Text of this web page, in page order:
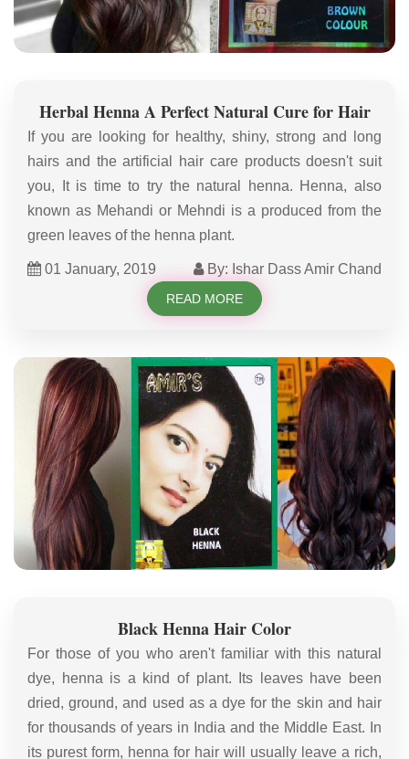
Herbal Henna A Perfect Natural Cure for Hair
If you are looking for healthy, shiny, strong and long
hairs and the artificial hair care products doesn't suit
you, It is time to try the natural henna. Henna, also
known as Mehandi or Mehndi is a produced from the
green leaves of the henna plant.
01 January, 2019 By: Ishar Dass Amir Chand
READ MORE
Black Henna Hair Color
For those of you who aren't familiar with this natural
dye, henna is a kind of plant. Its leaves have been
dried, ground, and used as a dye for the skin and hair
for thousands of years in India and the Middle East. In
its purest form, henna for hair will usually leave a rich,